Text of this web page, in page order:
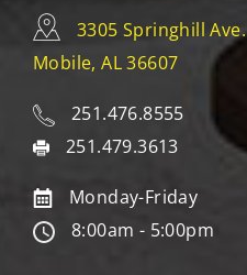
3305 Springhill Ave.
Mobile, AL 36607
251.476.8555
251.479.3613
Monday-Friday
8:00am - 5:00pm